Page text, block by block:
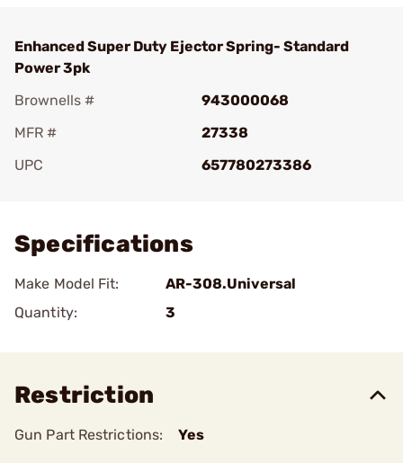
Enhanced Super Duty Ejector Spring- Standard
Power 3pk
Brownells #
943000068
MFR #
27338
UPC
657780273386
Specifications
Make Model Fit:
AR-308.Universal
Quantity:
3
Restriction
Gun Part Restrictions: Yes